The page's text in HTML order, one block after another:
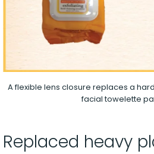
A flexible lens closure replaces a
facial towelette
Replaced heavy